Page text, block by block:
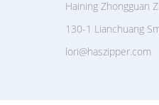
Haining Zhongguan
130-1 Lianchuang
lori@haszipper.com